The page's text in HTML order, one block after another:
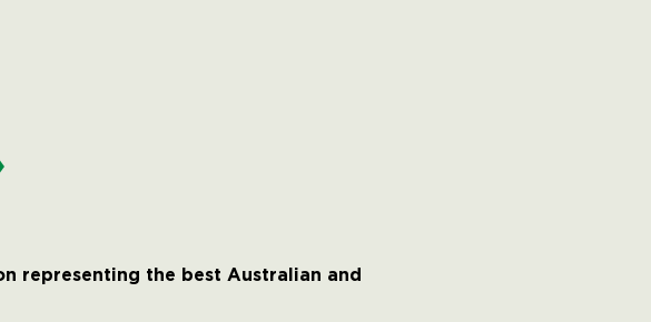
representing the best Australian and